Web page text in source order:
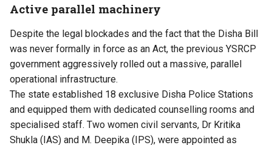
Active parallel machinery
Despite the legal blockades and the fact that the Disha Bill
was never formally in force as an Act, the previous YSRCP
government aggressively rolled out a massive, parallel
operational infrastructure.
The state established 18 exclusive Disha Police Stations
and equipped them with dedicated counselling rooms and
specialised staff. Two women civil servants, Dr Kritika
Shukla (IAS) and M. Deepika (IPS), were appointed as